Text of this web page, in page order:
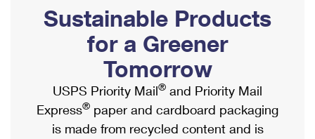
Ship to USPS Smart Locker
Label Broker
Custom Mail, Cards, & Envelopes
Postage Prices
Mail & Shipping Services
Mailbox Guidelines
Mail for the Deceased
Political Mail
Promotions & Incentives
Informed Delivery Marketing
USPS Connect
Shipping Internationally Online
International Insurance & Extra Services
Completing Customs Forms
Military & Diplomatic Mail
Sustainable Products
for a Greener
Tomorrow
USPS Priority Mail® and Priority Mail
Express® paper and cardboard packaging
is made from recycled content and is